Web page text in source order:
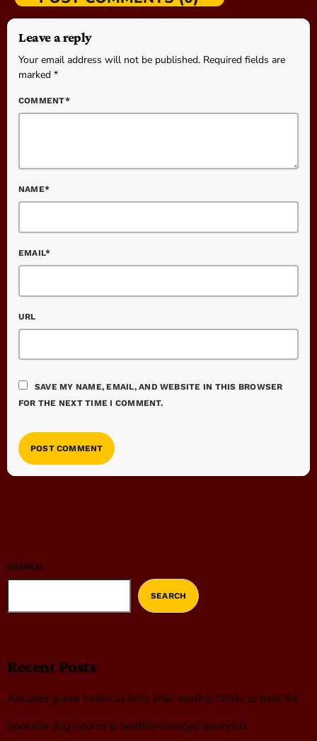
Leave a reply
Your email address will not be published. Required fields are
marked *
COMMENT*
NAME*
EMAIL*
URL
SAVE MY NAME, EMAIL, AND WEBSITE IN THIS BROWSER
FOR THE NEXT TIME I COMMENT.
SEARCH
SEARCH
Recent Posts
Adopted goose hailed as hero after alerting family to barn fire
Spokane dog returns to wildfire-ravaged backyard